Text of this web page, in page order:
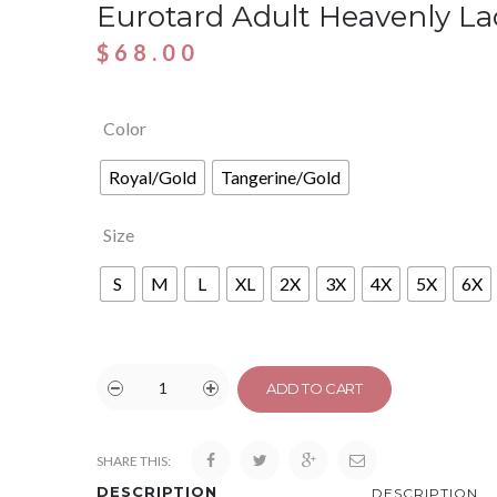
Eurotard Adult Heavenly
$ 68.00
Color
Royal/Gold Tangerine/Gold
Size
S M L XL 2X 3X 4X 5X 6X
ADD TO CART
SHARE THIS:
DESCRIPTION DESCRIPTION